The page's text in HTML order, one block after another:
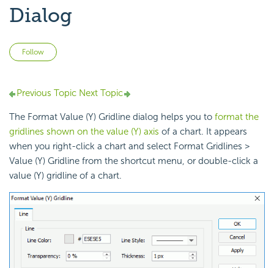
Dialog
Follow
Previous Topic Next Topic
The Format Value (Y) Gridline dialog helps you to format the
gridlines shown on the value (Y) axis of a chart. It appears
when you right-click a chart and select Format Gridlines >
Value (Y) Gridline from the shortcut menu, or double-click a
value (Y) gridline of a chart.